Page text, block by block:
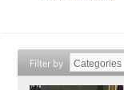
Filter by